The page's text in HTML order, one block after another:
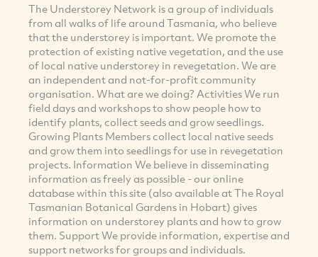
The Understorey Network is a group of individuals
from all walks of life around Tasmania, who believe
that the understorey is important. We promote the
protection of existing native vegetation, and the use
of local native understorey in revegetation. We are
an independent and not-for-profit community
organisation. What are we doing? Activities We run
field days and workshops to show people how to
identify plants, collect seeds and grow seedlings.
Growing Plants Members collect local native seeds
and grow them into seedlings for use in revegetation
projects. Information We believe in disseminating
information as freely as possible - our online
database within this site (also available at The Royal
Tasmanian Botanical Gardens in Hobart) gives
information on understorey plants and how to grow
them. Support We provide information, expertise and
support networks for groups and individuals.